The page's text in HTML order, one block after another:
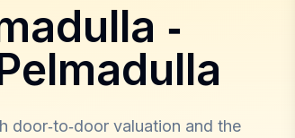
-
Pelmadulla
door-to-door valuation and the